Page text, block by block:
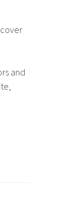
and